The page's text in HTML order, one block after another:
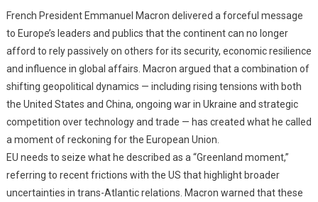
French President Emmanuel Macron delivered a forceful message
to Europe’s leaders and publics that the continent can no longer
afford to rely passively on others for its security, economic resilience
and influence in global affairs. Macron argued that a combination of
shifting geopolitical dynamics — including rising tensions with both
the United States and China, ongoing war in Ukraine and strategic
competition over technology and trade — has created what he called
a moment of reckoning for the European Union.
EU needs to seize what he described as a “Greenland moment,”
referring to recent frictions with the US that highlight broader
uncertainties in trans-Atlantic relations. Macron warned that these